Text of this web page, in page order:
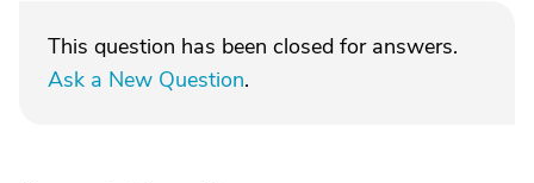
This question has been closed for answers.
Ask a New Question.